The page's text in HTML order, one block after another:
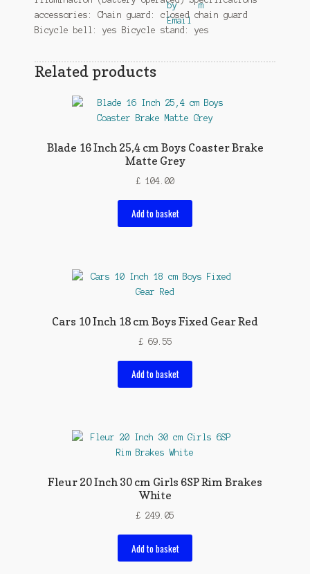
accessories: Chain guard: closed chain guard
Bicycle bell: yes Bicycle stand: yes
Related products
Blade 16 Inch 25,4 cm Boys Coaster Brake
Matte Grey
£ 104.00
Add to basket
Cars 10 Inch 18 cm Boys Fixed Gear Red
£69.55
Add to basket
Fleur 20 Inch 30 cm Girls 6SP Rim Brakes
White
£ 249.05
Add to basket